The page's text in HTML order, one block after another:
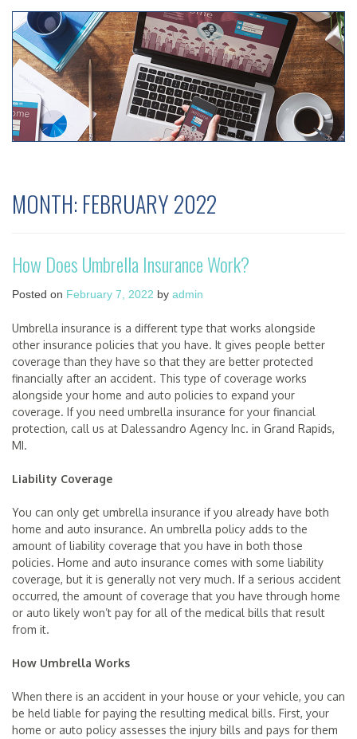
MONTH: FEBRUARY 2022
How Does Umbrella Insurance Work?
Posted on February 7, 2022 by admin
Umbrella insurance is a different type that works alongside
other insurance policies that you have. It gives people better
coverage than they have so that they are better protected
financially after an accident. This type of coverage works
alongside your home and auto policies to expand your
coverage. If you need umbrella insurance for your financial
protection, call us at Dalessandro Agency Inc. in Grand Rapids,
MI.
Liability Coverage
You can only get umbrella insurance if you already have both
home and auto insurance. An umbrella policy adds to the
amount of liability coverage that you have in both those
policies. Home and auto insurance comes with some liability
coverage, but it is generally not very much. If a serious accident
occurred, the amount of coverage that you have through home
or auto likely won’t pay for all of the medical bills that result
from it.
How Umbrella Works
When there is an accident in your house or your vehicle, you can
be held liable for paying the resulting medical bills. First, your
home or auto policy assesses the injury bills and pays for them